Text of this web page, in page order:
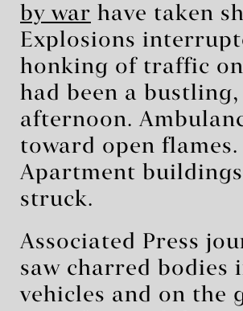
by war have taken
Explosions
honking of traffic
had been a
afternoon.
toward open flames.
Apartment
struck.
Associated Press
saw charred bodies
vehicles and on the